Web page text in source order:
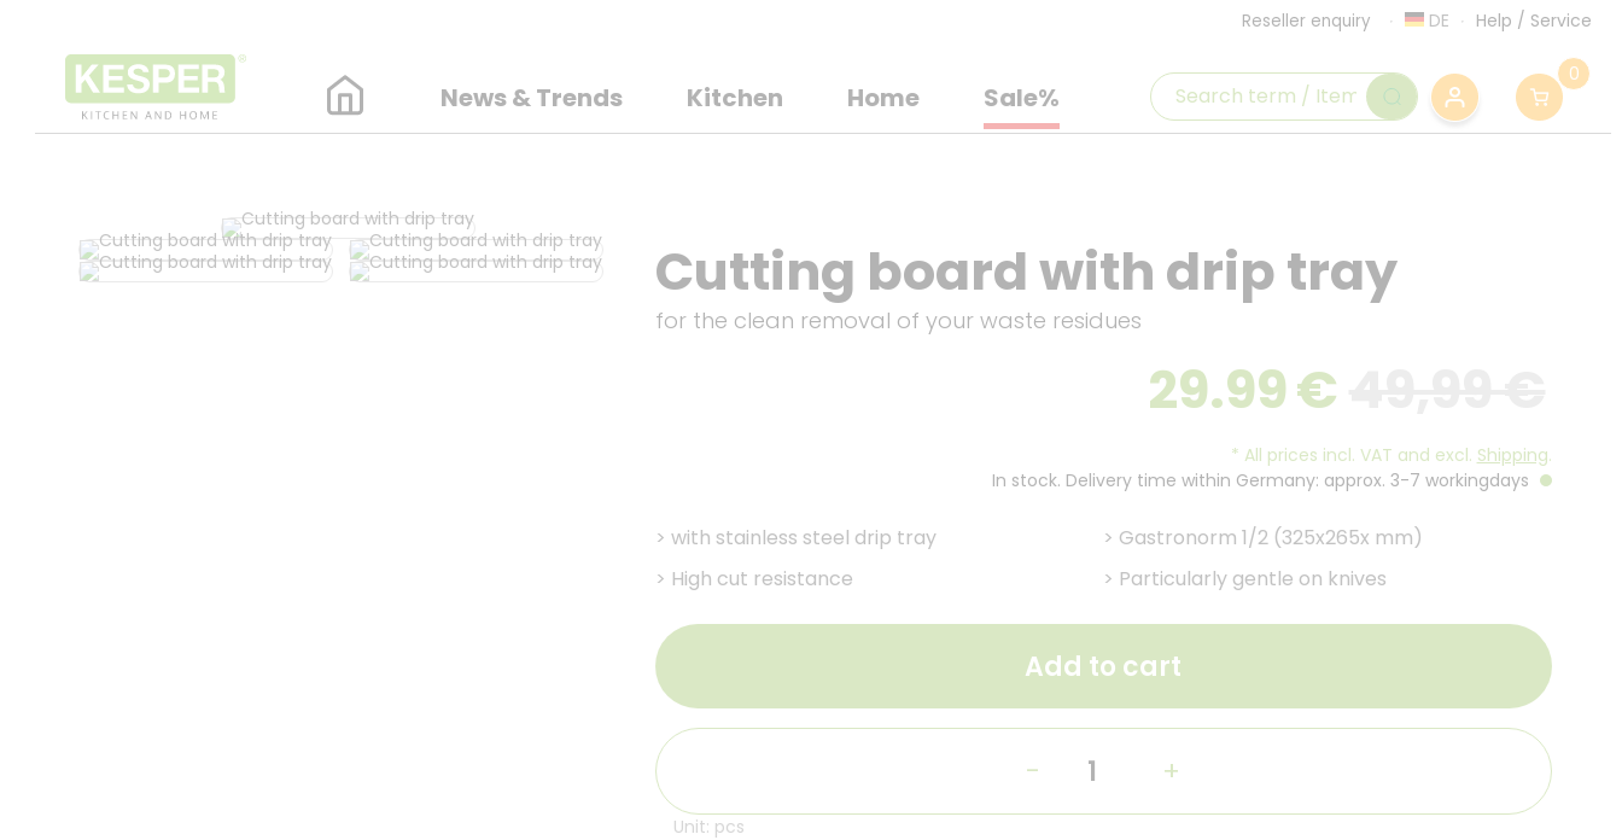
Reseller enquiry DE Help / Service
News & Trends Kitchen Home Sale%
0
Cutting board with drip tray
for the clean removal of your waste residues
29.99€
* All prices incl. VAT and excl. Shipping.
In stock. Delivery time within Germany: approx. 3-7 workingdays
> with stainless steel drip tray > Gastronorm 1/2 (325x265x mm)
> High cut resistance > Particularly gentle on knives
Add to cart
- +
Unit: pcs